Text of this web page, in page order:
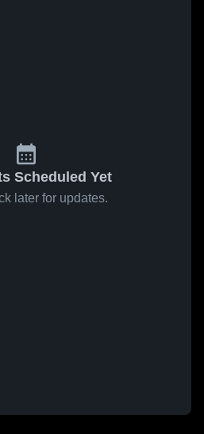
Scheduled Yet
later for updates.